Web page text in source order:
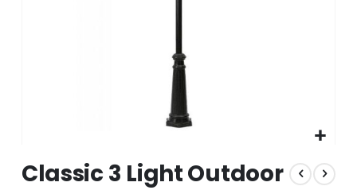
to
the
Classic 3 Light Outdoor